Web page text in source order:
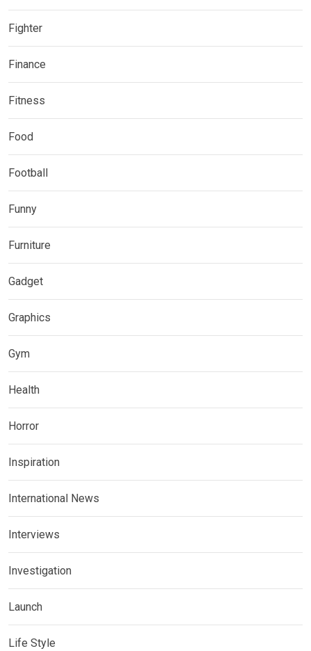
Fighter
Finance
Fitness
Food
Football
Funny
Furniture
Gadget
Graphics
Gym
Health
Horror
Inspiration
International News
Interviews
Investigation
Launch
Life Style